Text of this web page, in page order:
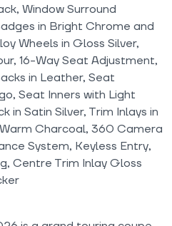
Window Surround
in Bright Chrome and
Wheels in Gloss Silver,
16-Way Seat Adjustment,
in Leather, Seat
Seat Inners with Light
in Satin Silver, Trim Inlays in
Charcoal, 360 Camera
System, Keyless Entry,
Centre Trim Inlay Gloss